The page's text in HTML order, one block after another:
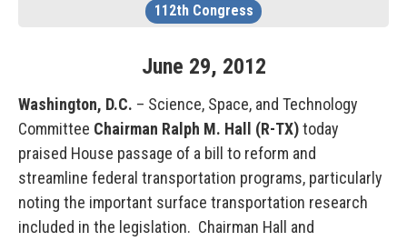
112th Congress
June 29, 2012
Washington, D.C. – Science, Space, and Technology
Committee Chairman Ralph M. Hall (R-TX)today
praised House passage of a bill to reform and
streamline federal transportation programs, particularly
noting the important surface transportation research
included in the legislation. Chairman Hall and